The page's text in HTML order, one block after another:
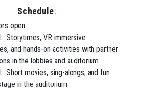
Schedule:
open
: Storytimes, VR immersive
and hands-on activities with partner
in the lobbies and auditorium
: Short movies, sing-alongs, and fun
in the auditorium